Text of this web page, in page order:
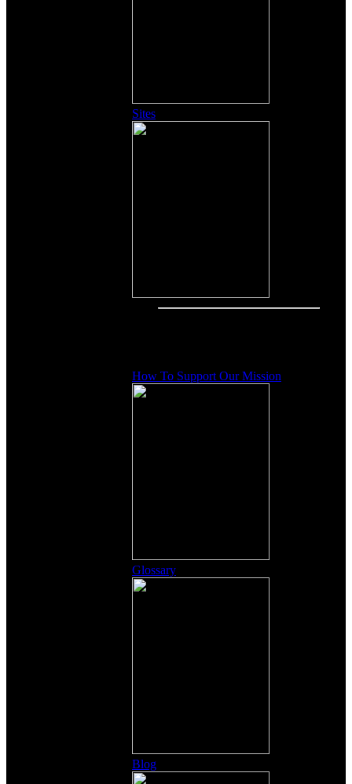
Sites
How To Support Our Mission
Glossary
Blog